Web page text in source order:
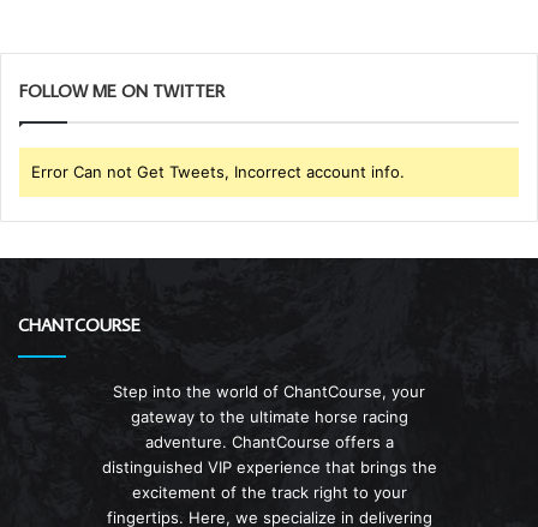
FOLLOW ME ON TWITTER
Error Can not Get Tweets, Incorrect account info.
CHANTCOURSE
Step into the world of ChantCourse, your
gateway to the ultimate horse racing
adventure. ChantCourse offers a
distinguished VIP experience that brings the
excitement of the track right to your
fingertips. Here, we specialize in delivering